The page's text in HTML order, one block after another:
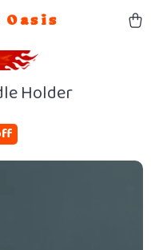
Oasis
Holder